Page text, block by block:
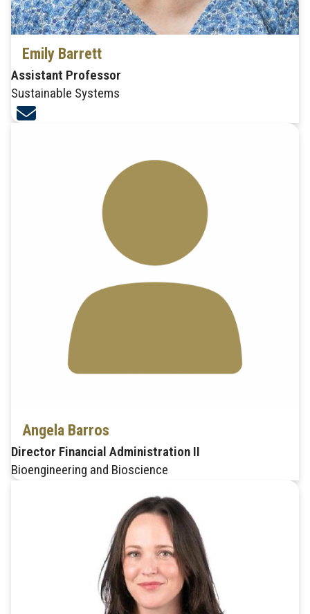
Emily Barrett
Assistant Professor
Sustainable Systems
Angela Barros
Director Financial Administration II
Bioengineering and Bioscience